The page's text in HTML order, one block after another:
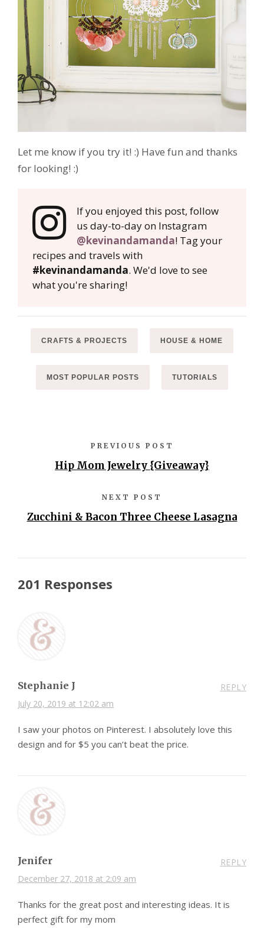
Let me know if you try it! :) Have fun and thanks
for looking! :)
If you enjoyed this post, follow
us day-to-day on Instagram
@kevinandamanda! Tag your
recipes and travels with
#kevinandamanda. We'd love to see
what you're sharing!
CRAFTS & PROJECTS HOUSE & HOME
MOST POPULAR POSTS TUTORIALS
PREVIOUS POST
Hip Mom Jewelry {Giveaway}
NEXT POST
Zucchini & Bacon Three Cheese Lasagna
201 Responses
Stephanie J
July 20, 2019 at 12:02 am
REPLY
I saw your photos on Pinterest. I absolutely love this
design and for $5 you can’t beat the price.
Jenifer
December 27, 2018 at 2:09 am
REPLY
Thanks for the great post and interesting ideas. It is
perfect gift for my mom